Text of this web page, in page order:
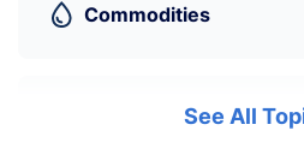
Commodities
Cryptocurrency
See All